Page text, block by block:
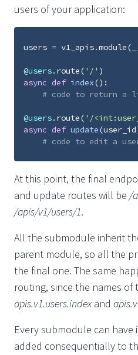
users of your application:
users = v1_apis.module(
@users. route( '/' )
async def index():
# code to return a
@users. route( '/
async def update(user_id
# code to edit a
At this point, the final
and update routes will be /
/apis/v1/users/1.
All the submodule inherit
parent module, so all the
the final one. The same
routing, since the names
apis.v1.users.indexand
Every submodule can
added consequentially to